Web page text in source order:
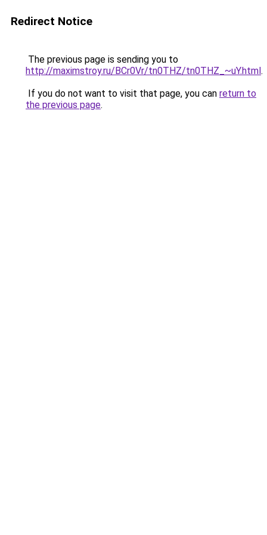
Redirect Notice
The previous page is sending you to
http://maximstroy.ru/BCr0Vr/tn0THZ/tn0THZ_~uY.html.
If you do not want to visit that page, you can return to
the previous page.